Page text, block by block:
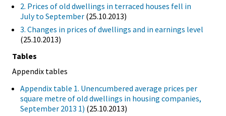
2. Prices of old dwellings in terraced houses fell in
July to September (25.10.2013)
3. Changes in prices of dwellings and in earnings level
(25.10.2013)
Tables
Appendix tables
Appendix table 1. Unencumbered average prices per
square metre of old dwellings in housing companies,
September 2013 1) (25.10.2013)